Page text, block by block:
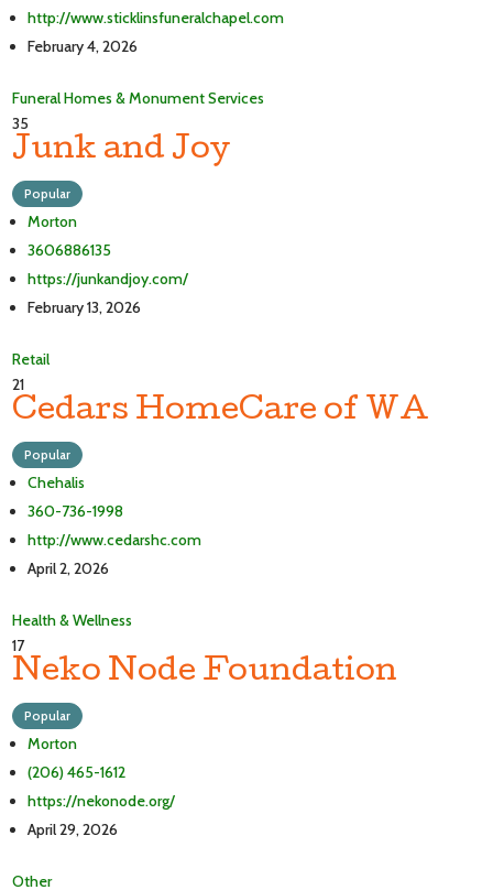
http://www.sticklinsfuneralchapel.com
February 4, 2026
Funeral Homes & Monument Services
35
Junk and Joy
Popular
Morton
3606886135
https://junkandjoy.com/
February 13, 2026
Retail
21
Cedars HomeCare of WA
Popular
Chehalis
360-736-1998
http://www.cedarshc.com
April 2, 2026
Health & Wellness
17
Neko Node Foundation
Popular
Morton
(206) 465-1612
https://nekonode.org/
April 29, 2026
Other